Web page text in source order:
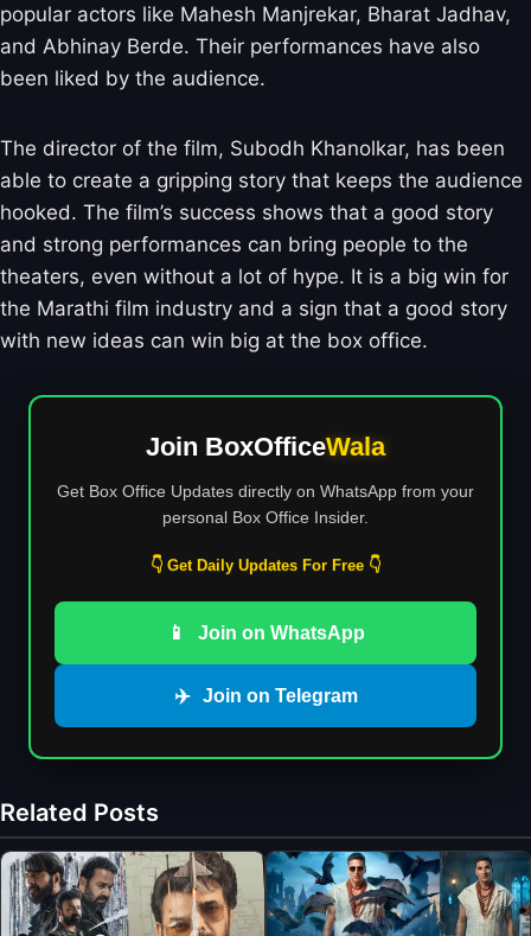
popular actors like Mahesh Manjrekar, Bharat Jadhav,
and Abhinay Berde. Their performances have also
been liked by the audience.
The director of the film, Subodh Khanolkar, has been
able to create a gripping story that keeps the audience
hooked. The film’s success shows that a good story
and strong performances can bring people to the
theaters, even without a lot of hype. It is a big win for
the Marathi film industry and a sign that a good story
with new ideas can win big at the box office.
Join BoxOfficeWala
Get Box Office Updates directly on WhatsApp from your
personal Box Office Insider.
👇 Get Daily Updates For Free 👇
📱 Join on WhatsApp
✈️ Join on Telegram
Related Posts